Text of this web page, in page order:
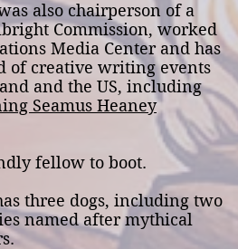
also chairperson of a
Commission, worked
Media Center and has
of creative writing events
and the US, including
Seamus Heaney
fellow to boot.
three dogs, including two
named after mythical